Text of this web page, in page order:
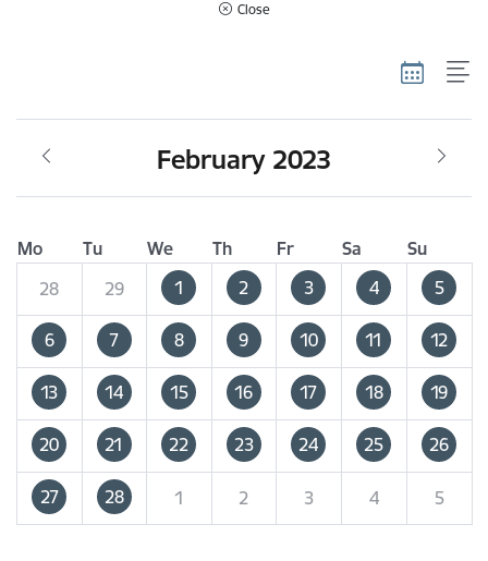
Close
February 2023
Mo Tu We Th Fr Sa
Su
28
29 1 2 3 4 5
6 7 8 9 10 11 12
13 14 15 16 17 18 19
20 21 22 23 24 25 26
27 28 1 2 3 4 5